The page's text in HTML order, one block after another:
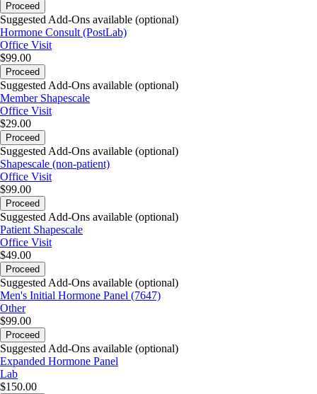
Proceed
Suggested Add-Ons available (optional)
Hormone Consult (PostLab)
Office Visit
$99.00
Proceed
Suggested Add-Ons available (optional)
Member Shapescale
Office Visit
$29.00
Proceed
Suggested Add-Ons available (optional)
Shapescale (non-patient)
Office Visit
$99.00
Proceed
Suggested Add-Ons available (optional)
Patient Shapescale
Office Visit
$49.00
Proceed
Suggested Add-Ons available (optional)
Men's Initial Hormone Panel (7647)
Other
$99.00
Proceed
Suggested Add-Ons available (optional)
Expanded Hormone Panel
Lab
$150.00